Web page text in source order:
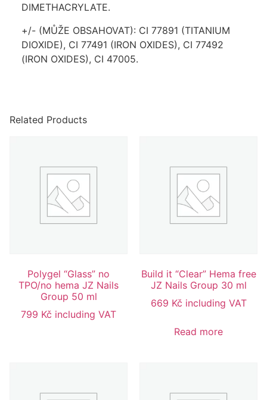
DIMETHACRYLATE.
+/- (MŮŽE OBSAHOVAT): CI 77891 (TITANIUM
DIOXIDE), CI 77491 (IRON OXIDES), CI 77492
(IRON OXIDES), CI 47005.
Related Products
Polygel “Glass” no
TPO/no hema JZ Nails
Group 50 ml
799 Kč including VAT
Build it “Clear” Hema free
JZ Nails Group 30 ml
669 Kč including VAT
Read more